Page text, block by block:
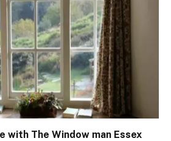
with The Window man Essex